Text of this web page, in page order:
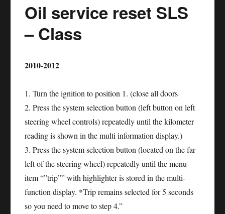
NISSAN
GT-
Oil service reset SLS
– Class
2010-2012
1. Turn the ignition to position 1. (close all doors
2. Press the system selection button (left button on left
steering wheel controls) repeatedly until the kilometer
reading is shown in the multi information display.)
3. Press the system selection button (located on the far
left of the steering wheel) repeatedly until the menu
item “”trip”” with highlighter is stored in the multi-
function display. *Trip remains selected for 5 seconds
so you need to move to step 4.”